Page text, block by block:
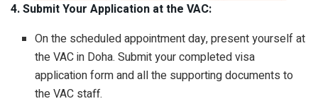
4. Submit Your Application at the VAC:
On the scheduled appointment day, present yourself at
the VAC in Doha. Submit your completed visa
application form and all the supporting documents to
the VAC staff.